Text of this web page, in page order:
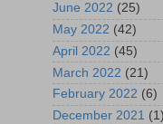
June 2022 (25)
May 2022 (42)
April 2022 (45)
March 2022 (21)
February 2022 (6)
December 2021 (1)